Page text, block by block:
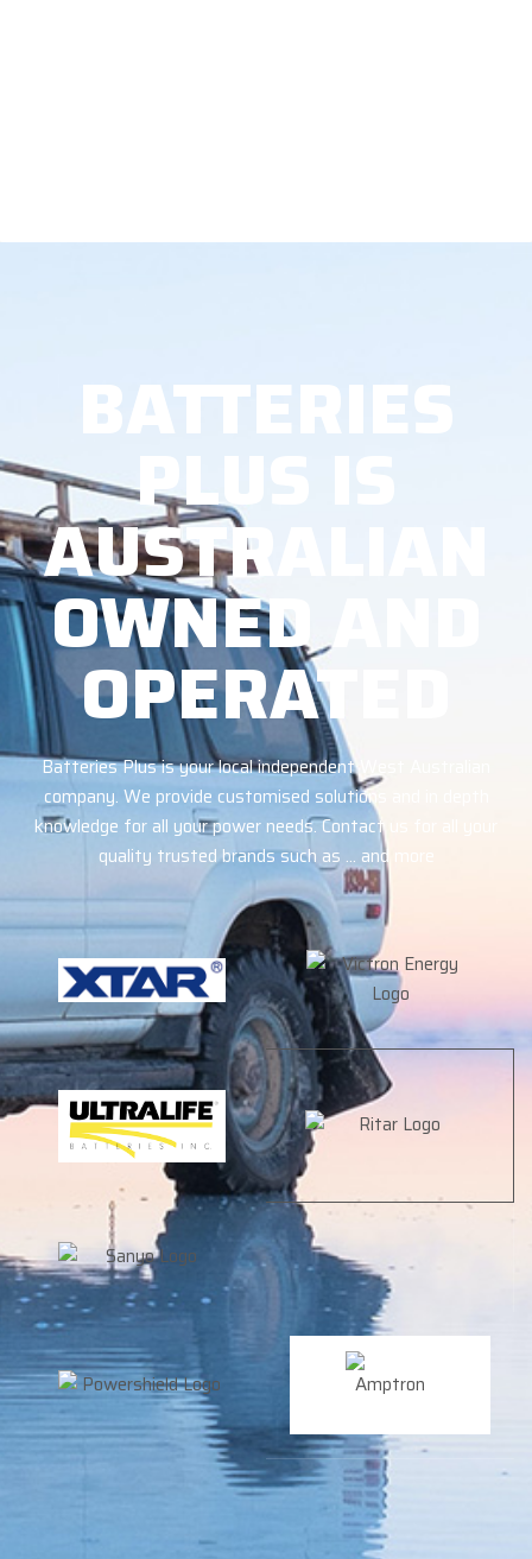
BATTERIES
PLUS IS
AUSTRALIAN
OWNED AND
OPERATED
Batteries Plus is your local independent West Australian
company. We provide customised solutions and in depth
knowledge for all your power needs. Contact us for all your
quality trusted brands such as … and more